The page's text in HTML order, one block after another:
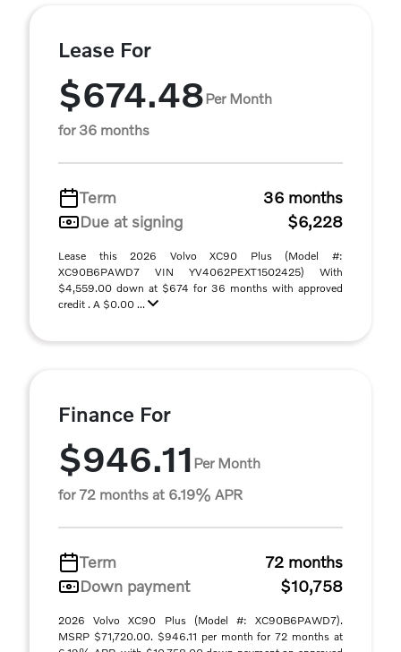
Lease For
$674.48Per Month
for 36 months
Term
36 months
Due at signing
$6,228
Lease this 2026 Volvo XC90 Plus (Model #:
XC90B6PAWD7 VIN YV4062PEXT1502425) With
$4,559.00 down at $674 for 36 months with approved
credit . A $0.00 ...
Finance For
$946.11 Per Month
for 72 months at 6.19% APR
Term
72 months
Down payment
$10,758
2026 Volvo XC90 Plus (Model #: XC90B6PAWD7).
MSRP $71,720.00. $946.11 per month for 72 months at